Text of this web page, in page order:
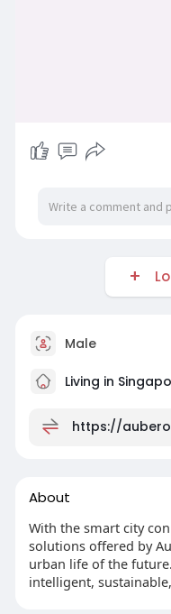
Male
Living in
https://
About
With the smart city
solutions offered by
urban life of the
intelligent,